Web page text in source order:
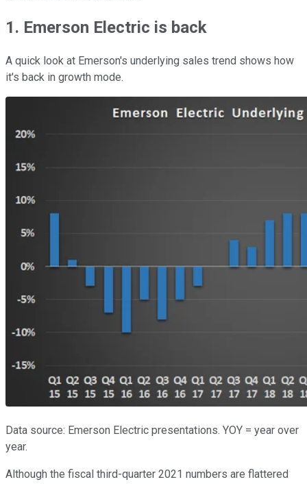
1. Emerson Electric is back
A quick look at Emerson's underlying sales trend shows how
it's back in growth mode.
Data source: Emerson Electric presentations. YOY = year over
year.
Although the fiscal third-quarter 2021 numbers are flattered